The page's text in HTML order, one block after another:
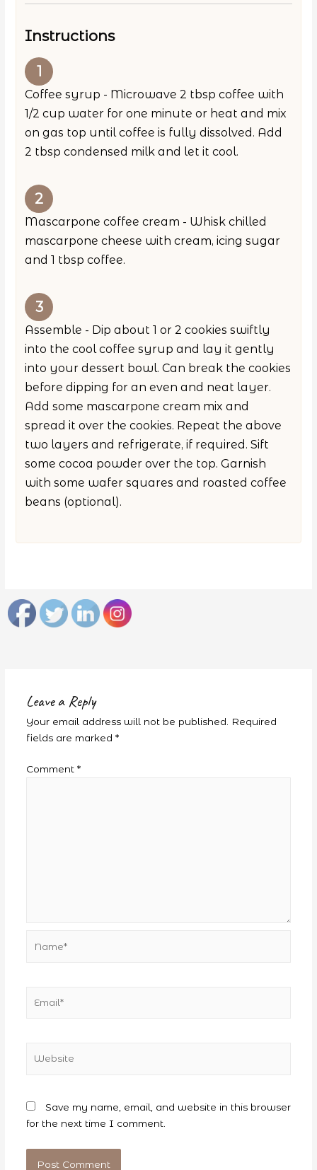
Instructions
Coffee syrup - Microwave 2 tbsp coffee with
1/2 cup water for one minute or heat and mix
on gas top until coffee is fully dissolved. Add
2 tbsp condensed milk and let it cool.
Mascarpone coffee cream - Whisk chilled
mascarpone cheese with cream, icing sugar
and 1 tbsp coffee.
Assemble - Dip about 1 or 2 cookies swiftly
into the cool coffee syrup and lay it gently
into your dessert bowl. Can break the cookies
before dipping for an even and neat layer.
Add some mascarpone cream mix and
spread it over the cookies. Repeat the above
two layers and refrigerate, if required. Sift
some cocoa powder over the top. Garnish
with some wafer squares and roasted coffee
beans (optional).
Leave a Reply
Your email address will not be published. Required
fields are marked *
Comment *
Save my name, email, and website in this browser
for the next time I comment.